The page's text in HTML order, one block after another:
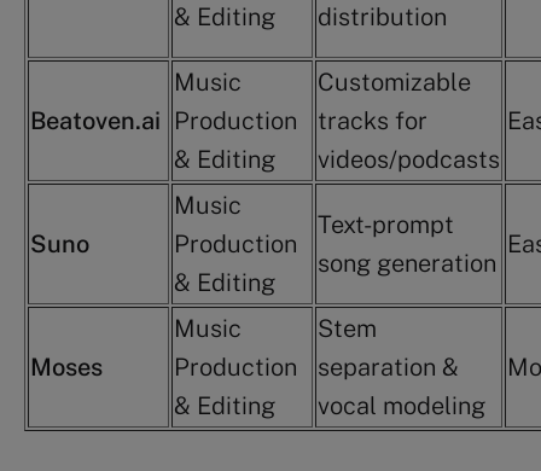
& Editing
distribution
Beatoven.ai
Music
Production
& Editing
Customizable
tracks for
videos/podcasts
Suno
Music
Production
& Editing
Text-prompt
song generation
Moses
Music
Production
& Editing
Stem
separation &
vocal modeling